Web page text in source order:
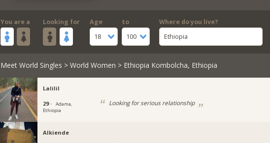
You are a Looking for
Age
18
to
100
Where do you live?
Ethiopia
Meet World Singles > World Women > Ethiopia Kombolcha, Ethiopia
Lalilil
29 ·
Adama,
Ethiopia
Looking for serious relationship
Alkiende